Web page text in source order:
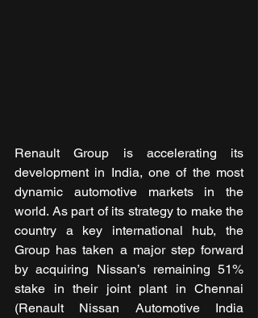
Renault Group is accelerating its
development in India, one of the most
dynamic automotive markets in the
world. As part of its strategy to make the
country a key international hub, the
Group has taken a major step forward
by acquiring Nissan’s remaining 51%
stake in their joint plant in Chennai
(Renault Nissan Automotive India